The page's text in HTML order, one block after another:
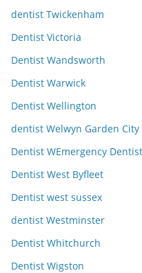
dentist Twickenham
Dentist Victoria
Dentist Wandsworth
Dentist Warwick
Dentist Wellington
dentist Welwyn Garden City
Dentist WEmergency
Dentist West Byfleet
Dentist west sussex
dentist Westminster
Dentist Whitchurch
Dentist Wigston